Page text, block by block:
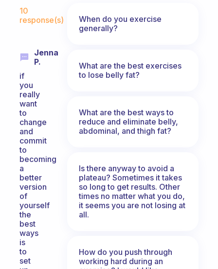
10
response(s)
Jenna
P.
if
you
really
want
to
change
and
commit
to
becoming
a
better
version
of
yourself
the
best
ways
is
to
set
When do you exercise
generally?
What are the best exercises
to lose belly fat?
What are the best ways to
reduce and eliminate belly,
abdominal, and thigh fat?
Is there anyway to avoid a
plateau? Sometimes it takes
so long to get results. Other
times no matter what you do,
it seems you are not losing at
all.
How do you push through
working hard during an